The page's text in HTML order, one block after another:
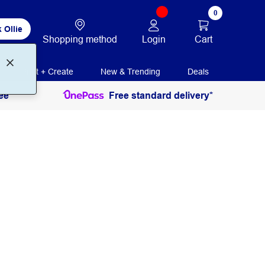
Ollie
Shopping method Login
0
Cart
Print + Create New & Trending Deals
Free standard delivery*